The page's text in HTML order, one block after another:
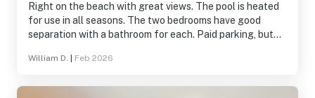
Right on the beach with great views. The pool is heated
for use in all seasons. The two bedrooms have good
separation with a bathroom for each. Paid parking, but
William D. Feb 2026